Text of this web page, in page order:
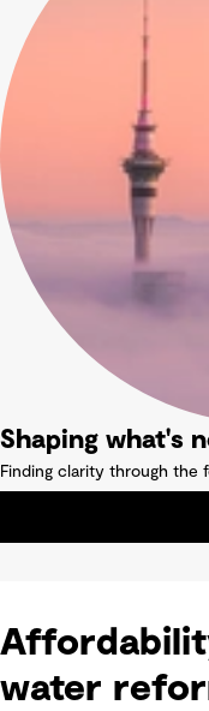
Shaping what's
Finding clarity through the
water